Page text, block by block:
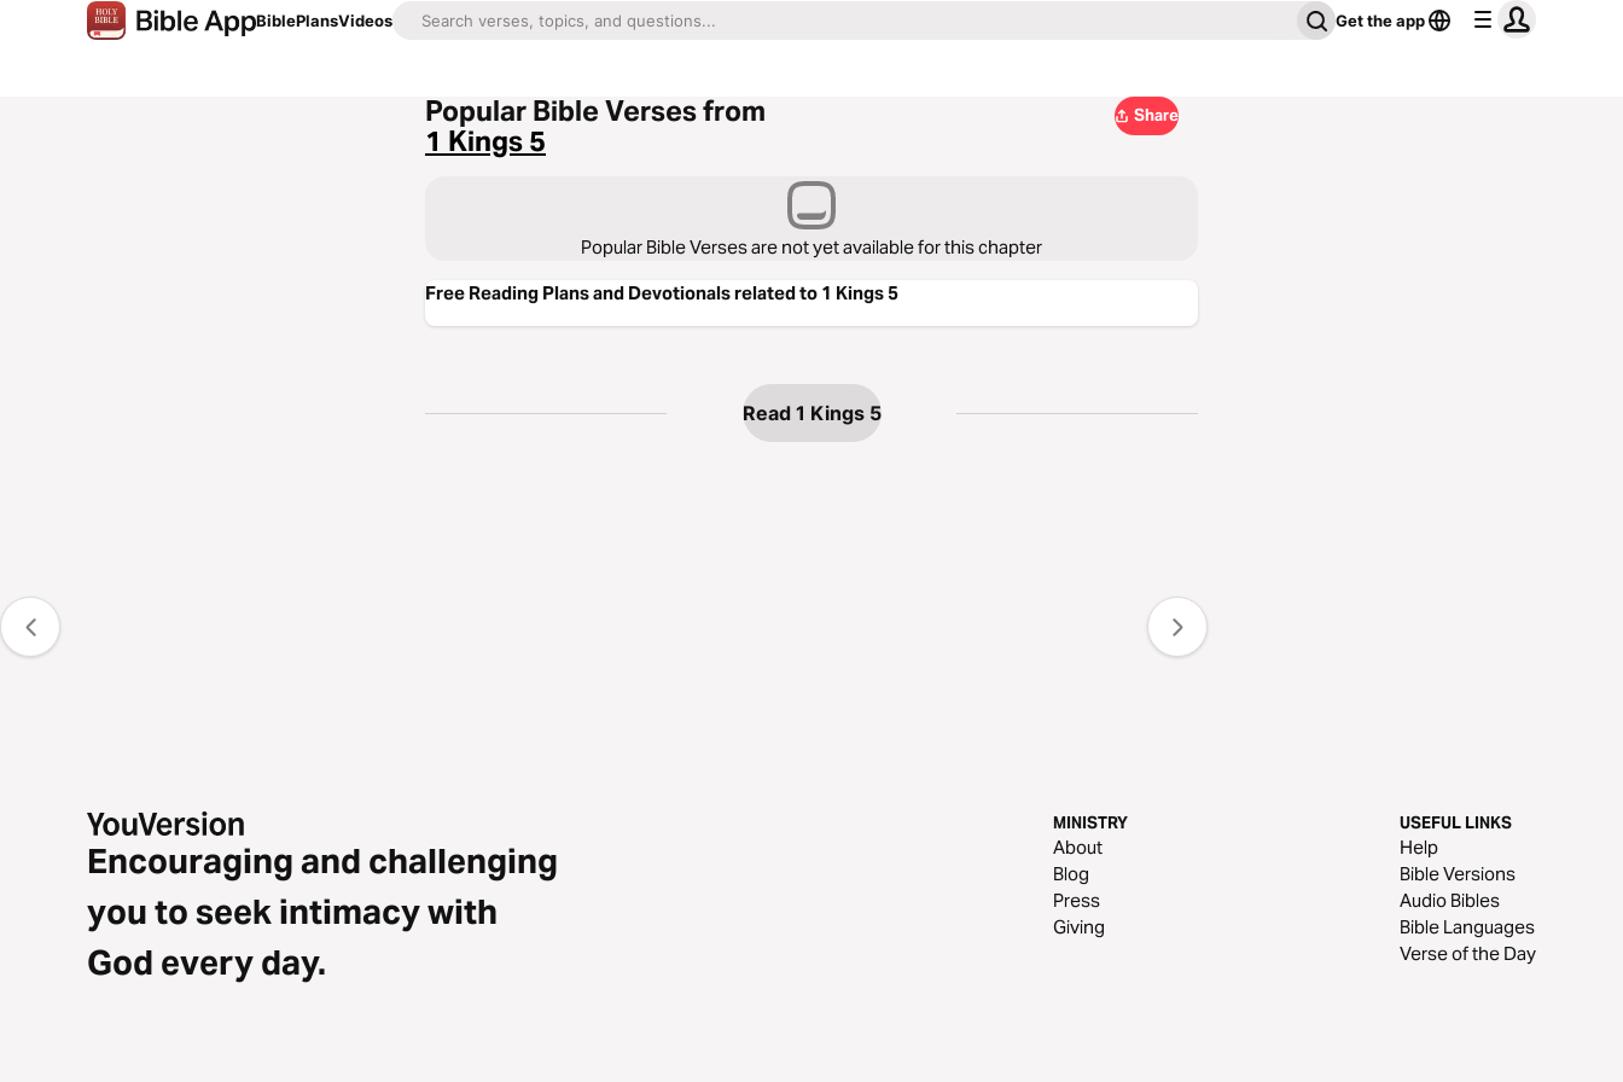
BiblePlansVideos Get the app
Popular Bible Verses from
1 Kings 5
Share
Popular Bible Verses are not yet available for this chapter
Free Reading Plans and Devotionals related to 1 Kings 5
Read 1 Kings 5
Encouraging and challenging
you to seek intimacy with
God every day.
MINISTRY
About
Blog
Press
Giving
USEFUL LINKS
Help
Bible Versions
Audio Bibles
Bible Languages
Verse of the Day